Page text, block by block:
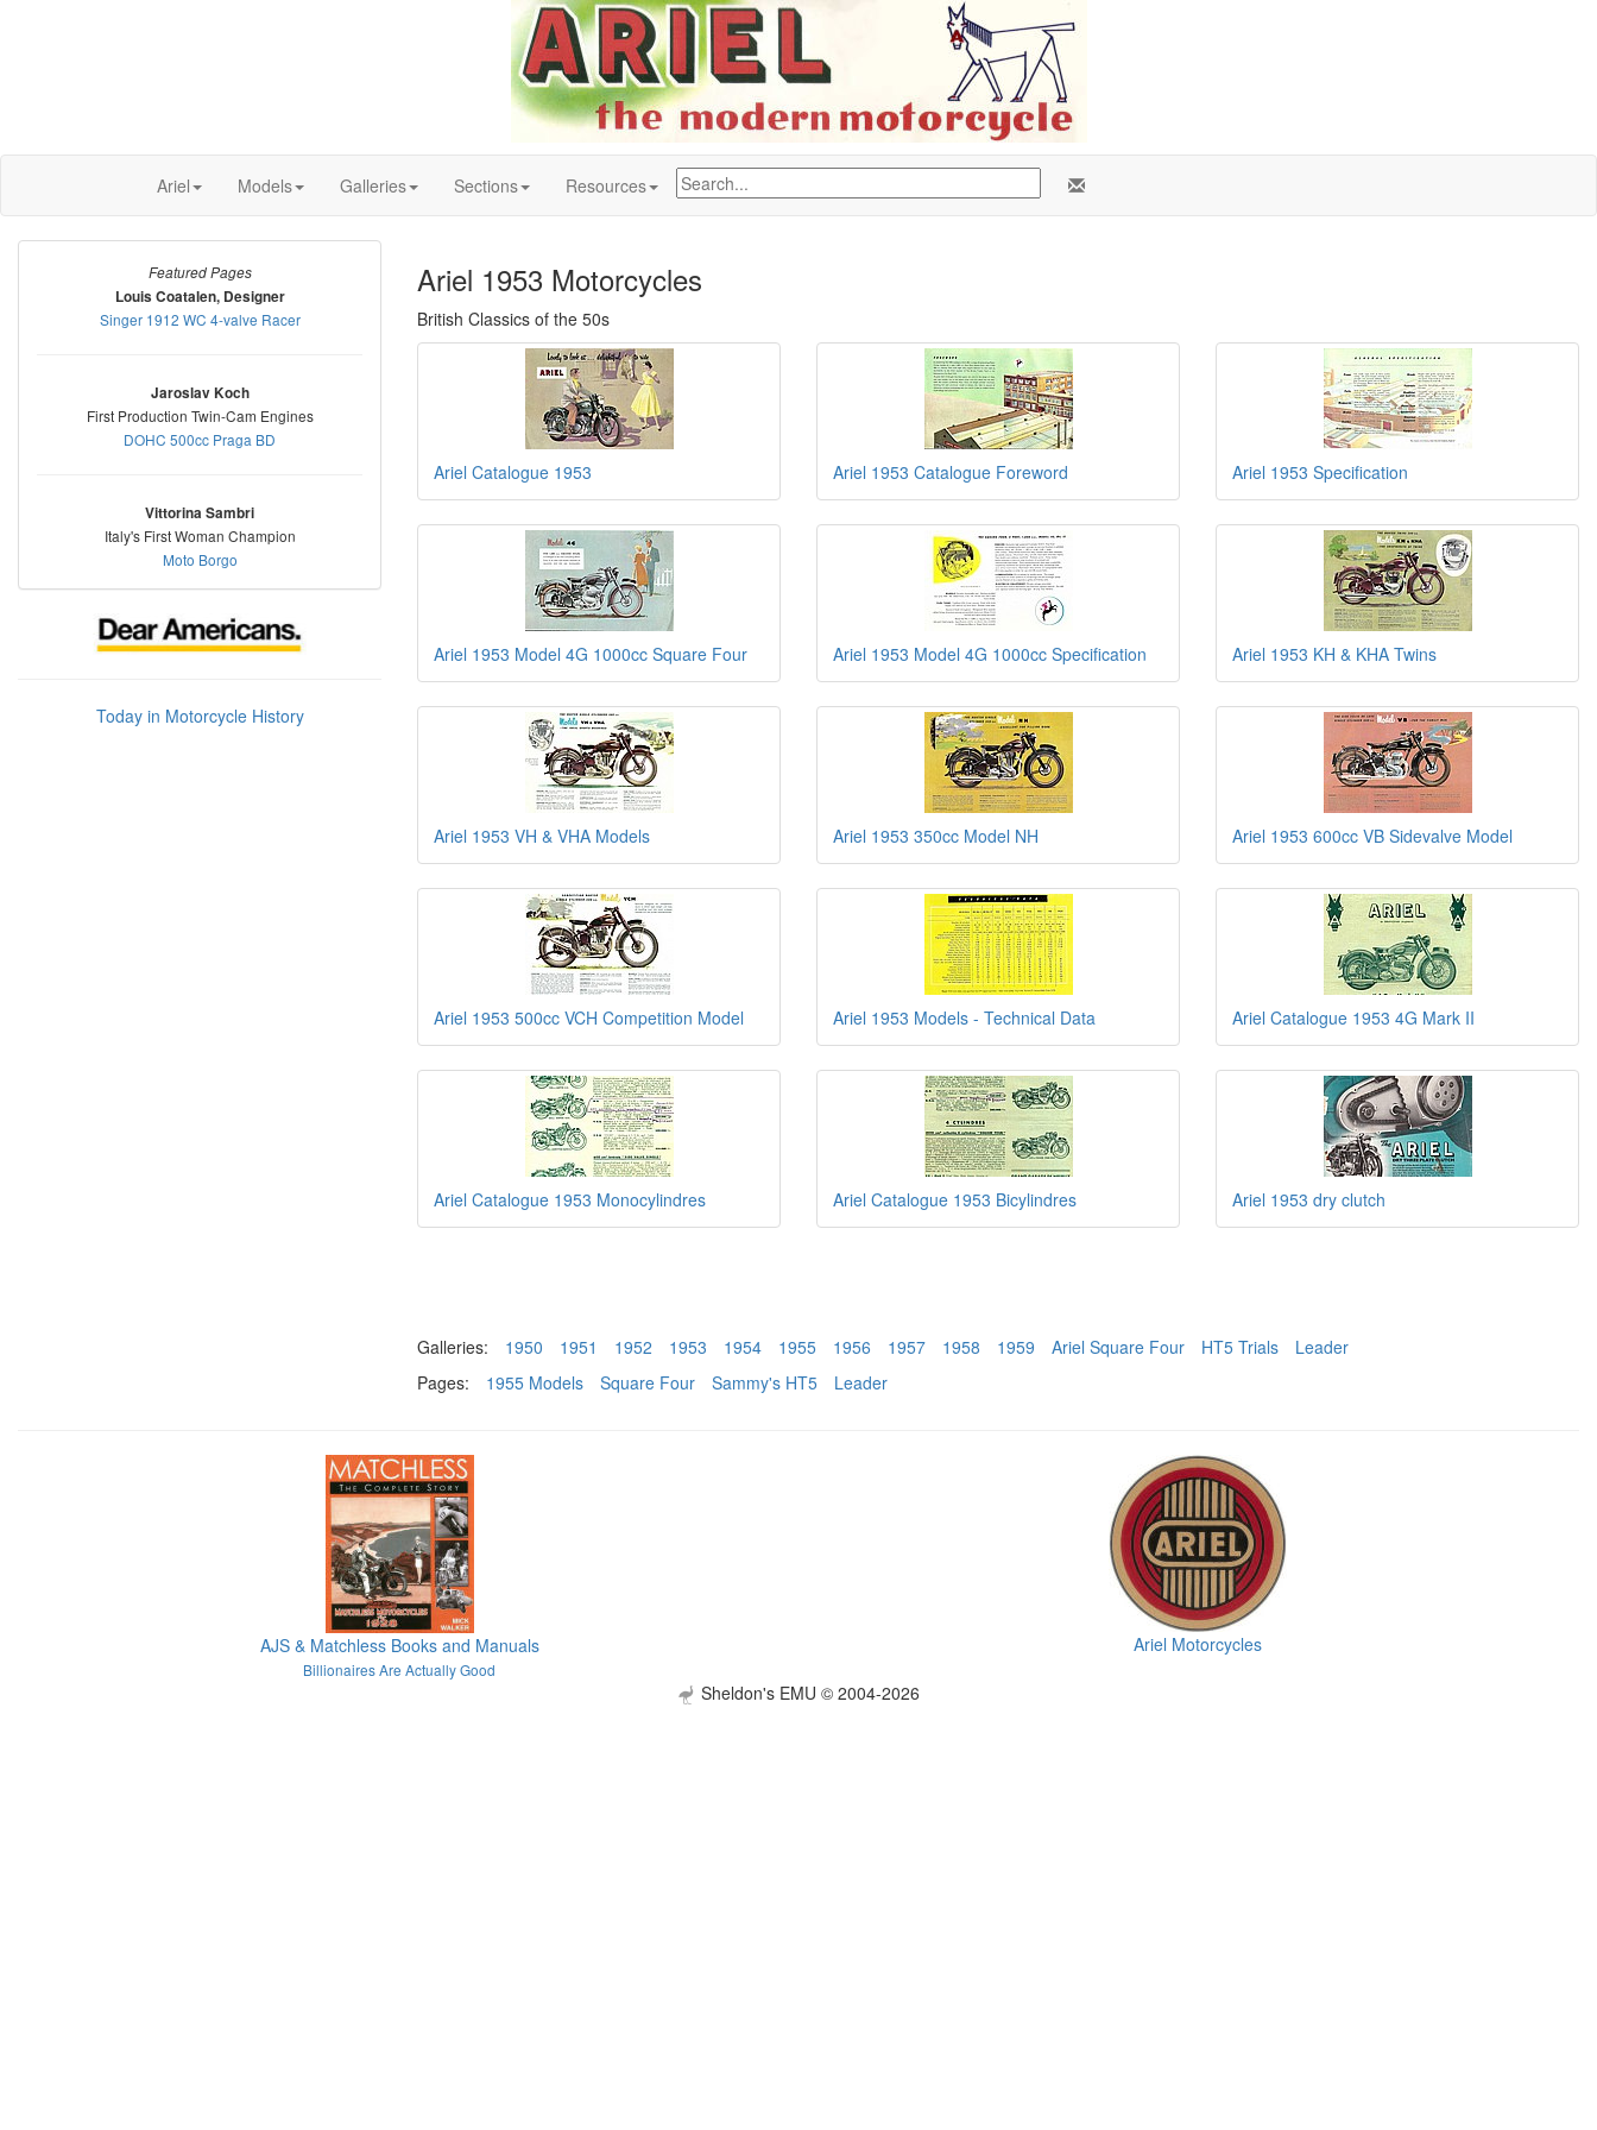
Ariel Models Galleries Sections Resources
Featured Pages
Louis Coatalen, Designer
Singer 1912 WC 4-valve Racer
Jaroslav Koch
First Production Twin-Cam Engines
DOHC 500cc Praga BD
Vittorina Sambri
Italy's First Woman Champion
Moto Borgo
Today in Motorcycle History
Ariel 1953 Motorcycles
British Classics of the 50s
Ariel Catalogue 1953 Ariel 1953 Catalogue Foreword Ariel 1953 Specification
Ariel 1953 Model 4G 1000cc Square Four Ariel 1953 Model 4G 1000cc Specification Ariel 1953 KH & KHA Twins
Ariel 1953 VH & VHA Models Ariel 1953 350cc Model NH Ariel 1953 600cc VB Sidevalve Model
Ariel 1953 500cc VCH Competition Model Ariel 1953 Models - Technical Data Ariel Catalogue 1953 4G Mark II
Ariel Catalogue 1953 Monocylindres Ariel Catalogue 1953 Bicylindres Ariel 1953 dry clutch
Galleries: 1950 1951 1952 1953 1954 1955 1956 1957 1958 1959 Ariel Square Four HT5 Trials
Leader
Pages:
1955 Models Square Four Sammy's HT5 Leader
AJS & Matchless Books and Manuals
Billionaires Are Actually Good
Ariel Motorcycles
Sheldon's EMU © 2004-2026